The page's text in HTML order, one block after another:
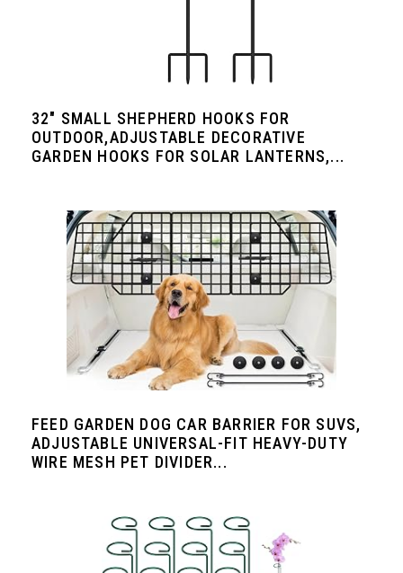
32" SMALL SHEPHERD HOOKS FOR
OUTDOOR,ADJUSTABLE DECORATIVE
GARDEN HOOKS FOR SOLAR LANTERNS,...
FEED GARDEN DOG CAR BARRIER FOR SUVS,
ADJUSTABLE UNIVERSAL-FIT HEAVY-DUTY
WIRE MESH PET DIVIDER...